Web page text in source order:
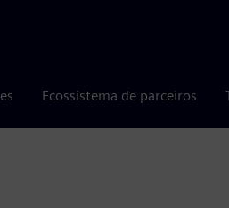
Ecossistema de parceiros